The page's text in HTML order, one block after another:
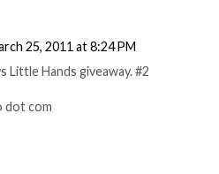
25, 2011 at 8:24 PM
Little Hands giveaway. #2
dot com